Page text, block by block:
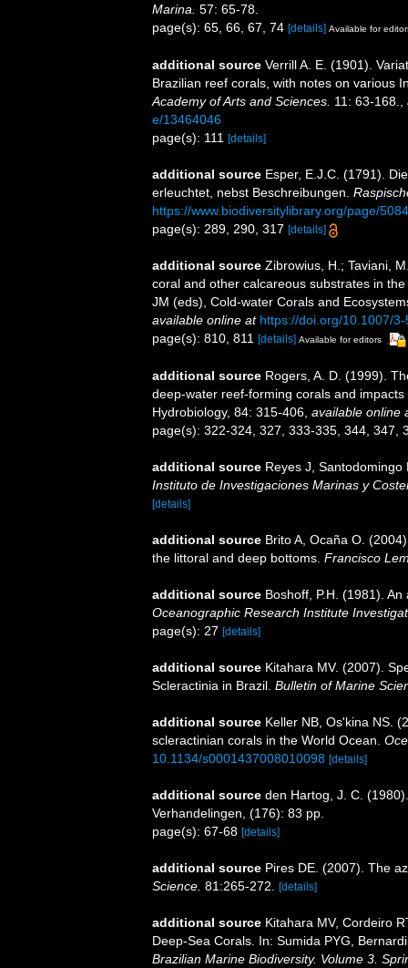
Marina. 57: 65-78.
page(s): 65, 66, 67, 74 [details] Available for
additional source Verrill A. E. (1901).
Brazilian reef corals, with notes on various
Academy of Arts and Sciences. 11: 63-168.
e/13464046
page(s): 111
[details]
additional source Esper, E.J.C. (1791).
erleuchtet, nebst Beschreibungen.
https://www.biodiversitylibrary.org/page/
page(s): 289, 290, 317 [details]
additional source Zibrowius, H.; Taviani,
coral and other calcareous substrates in
JM (eds), Cold-water Corals and
available online at https://doi.org/10.1007/
page(s): 810, 811
[details] Available for editors
additional source Rogers, A. D. (1999).
deep-water reef-forming corals and
Hydrobiology, 84: 315-406 available online
page(s): 322-324, 327, 333-335, 344, 347,
additional source Reyes J,
Instituto de Investigaciones Marinas y
[details]
additional source Brito A, Ocaña O.
the littoral and deep bottoms. Francisco
additional source Boshoff, P.H. (1981).
Oceanographic Research Institute
page(s): 27 [details]
additional source Kitahara MV. (2007).
Scleractinia in Brazil. Bulletin of Marine
additional source Keller NB, Os'kina NS.
scleractinian corals in the World Ocean.
10.1134/s0001437008010098 [details]
additional source den Hartog, J. C.
Verhandelingen, (176): 83 pp.
page(s): 67-68 [details]
additional source Pires DE. (2007). The
Science. 81:265-272. [details]
additional source Kitahara MV, Cordeiro
Deep-Sea Corals. In: Sumida PYG,
Brazilian Marine Biodiversity. Volume 3.